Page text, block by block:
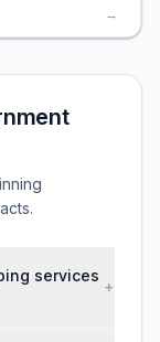
→
services
+